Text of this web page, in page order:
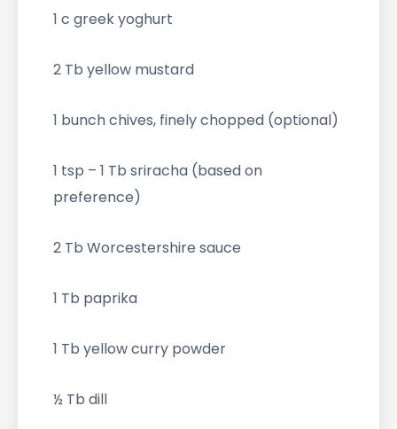
1 c greek yoghurt
2 Tb yellow mustard
1 bunch chives, finely chopped (optional)
1 tsp – 1 Tb sriracha (based on
preference)
2 Tb Worcestershire sauce
1 Tb paprika
1 Tb yellow curry powder
½ Tb dill